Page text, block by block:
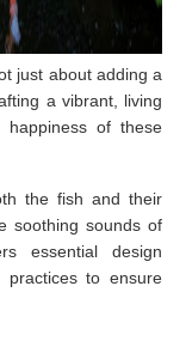
just about adding a
a vibrant, living
of these
the fish and their
soothing sounds of
essential design
practices to ensure